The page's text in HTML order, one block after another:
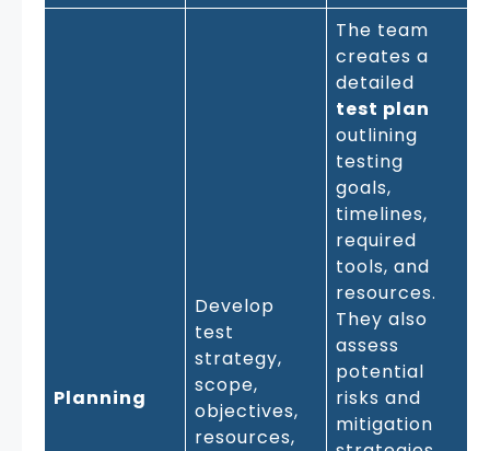
Planning
Develop
test
strategy,
scope,
objectives,
resources,
The team
creates a
detailed
test plan
outlining
testing
goals,
timelines,
required
tools, and
resources.
They also
assess
potential
risks and
mitigation